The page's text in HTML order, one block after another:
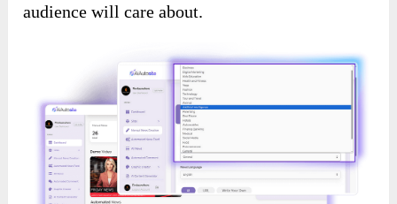
audience will care about.